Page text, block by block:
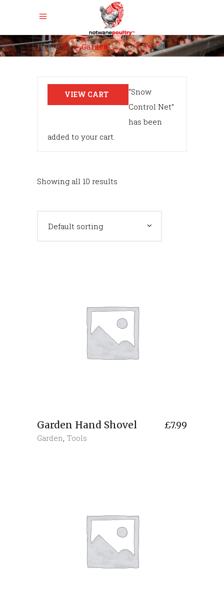
Home//Garden
VIEW CART
“Snow
Control Net”
has been
added to your cart.
Showing all 10 results
Default sorting
Garden Hand Shovel £7.99
Garden, Tools